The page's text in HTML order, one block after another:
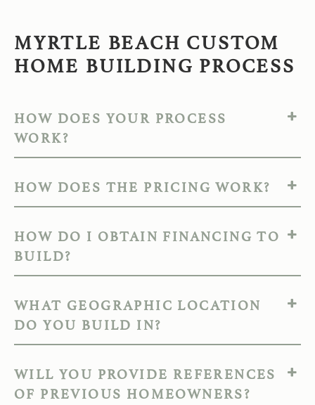
MYRTLE BEACH CUSTOM
HOME BUILDING PROCESS
HOW DOES YOUR PROCESS
WORK?
HOW DOES THE PRICING WORK?
HOW DO I OBTAIN FINANCING TO
BUILD?
WHAT GEOGRAPHIC LOCATION
DO YOU BUILD IN?
WILL YOU PROVIDE REFERENCES
OF PREVIOUS HOMEOWNERS?